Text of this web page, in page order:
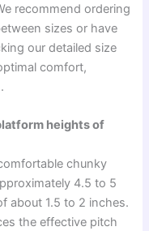
recommend ordering
sizes or have
our detailed size
comfort,
heights of
chunky
4.5 to 5
about 1.5 to 2 inches.
the effective pitch